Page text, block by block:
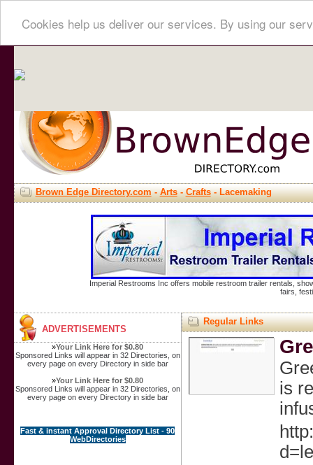
Cookies help us deliver our services. By using our
Brown Edge Directory.com-Arts-Crafts- Lacemaking
Imperial Restrooms Inc offers mobile restroom trailer rentals,
fairs,
ADVERTISEMENTS
»Your Link Here for $0.80
Sponsored Links will appear in 32 Directories, on
every page on every Directory in side bar
»Your Link Here for $0.80
Sponsored Links will appear in 32 Directories, on
every page on every Directory in side bar
Fast & instant Approval Directory List - 90
WebDirectories
Regular Links
is